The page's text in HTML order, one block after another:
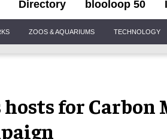
Directory blooloop 50
ZOOS & AQUARIUMS TECHNOLOGY
for Carbon